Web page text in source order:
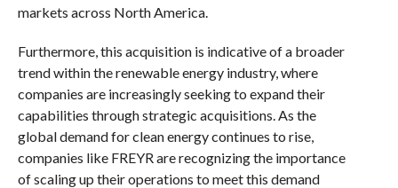
markets across North America.
Furthermore, this acquisition is indicative of a broader
trend within the renewable energy industry, where
companies are increasingly seeking to expand their
capabilities through strategic acquisitions. As the
global demand for clean energy continues to rise,
companies like FREYR are recognizing the importance
of scaling up their operations to meet this demand